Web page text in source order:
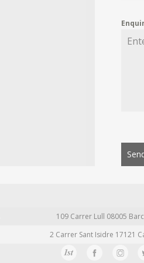
109 Carrer Lull 08005
2 Carrer Sant Isidre 17121